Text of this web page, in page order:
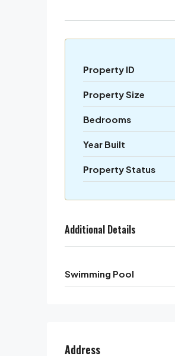
Property ID
Property Size
Bedrooms
Year Built
Property Status
Additional Details
Swimming Pool
Address